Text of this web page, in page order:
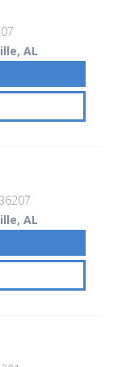
AL
36207
AL